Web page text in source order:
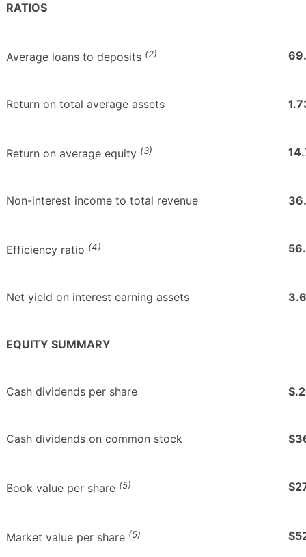
RATIOS
Average loans to deposits (2)
Return on total average assets
Return on average equity (3)
Non-interest income to total revenue
Efficiency ratio (4)
Net yield on interest earning assets
EQUITY SUMMARY
Cash dividends per share
Cash dividends on common stock
Book value per share (5)
Market value per share (5)